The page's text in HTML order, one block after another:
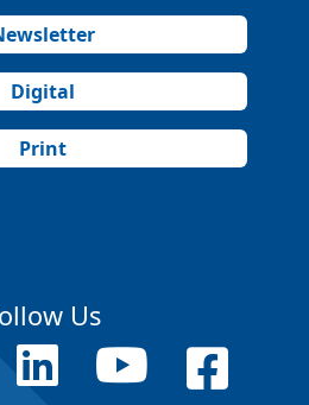
Digital
Print
Us